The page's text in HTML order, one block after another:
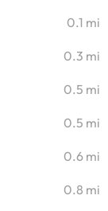
0.1 mi
0.3 mi
0.5 mi
0.5 mi
0.6 mi
0.8 mi